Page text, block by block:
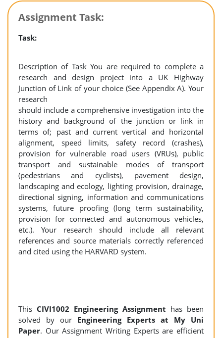
Assignment Task:
Task:
Description of Task You are required to complete a
research and design project into a UK Highway
Junction of Link of your choice (See Appendix A). Your
research
should include a comprehensive investigation into the
history and background of the junction or link in
terms of; past and current vertical and horizontal
alignment, speed limits, safety record (crashes),
provision for vulnerable road users (VRUs), public
transport and sustainable modes of transport
(pedestrians and cyclists), pavement design,
landscaping and ecology, lighting provision, drainage,
directional signing, information and communications
systems, future proofing (long term sustainability,
provision for connected and autonomous vehicles,
etc.). Your research should include all relevant
references and source materials correctly referenced
and cited using the HARVARD system.
This CIVI1002 Engineering Assignment has been
solved by our Engineering Experts at My Uni
Paper. Our Assignment Writing Experts are efficient